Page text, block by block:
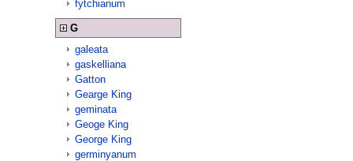
fytchianum
G
galeata
gaskelliana
Gatton
Gearge King
geminata
Geoge King
George King
germinyanum